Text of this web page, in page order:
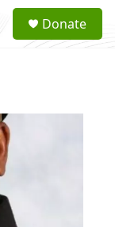
a
Donate